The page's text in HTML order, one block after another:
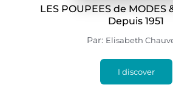
LES POUPEES de MODES
Depuis 1951
Par: Elisabeth
I discover